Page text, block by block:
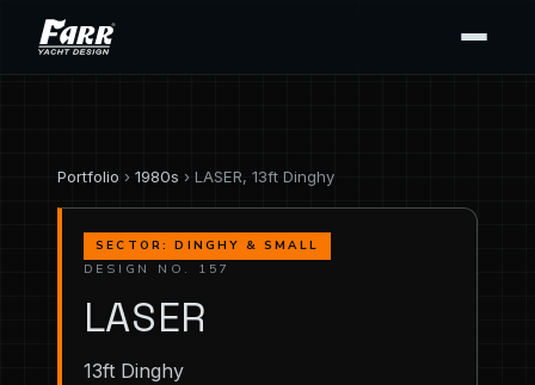
Portfolio › 1980s › LASER, 13ft Dinghy
SECTOR: DINGHY & SMALL
DESIGN NO. 157
LASER
13ft Dinghy